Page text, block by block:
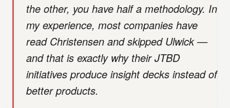
the other, you have half a methodology. In
my experience, most companies have
read Christensen and skipped Ulwick —
and that is exactly why their JTBD
initiatives produce insight decks instead of
better products.